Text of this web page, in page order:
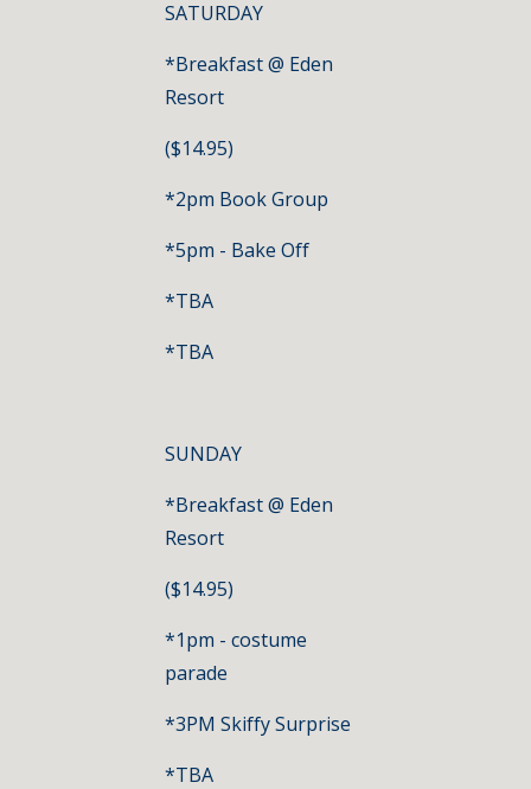
SATURDAY
*Breakfast @ Eden
Resort
($14.95)
*2pm Book Group
*5pm - Bake Off
*TBA
*TBA
SUNDAY
*Breakfast @ Eden
Resort
($14.95)
*1pm - costume
parade
*3PM Skiffy Surprise
*TBA